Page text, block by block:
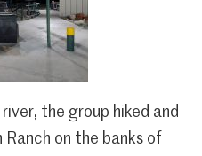
the group hiked and
on the banks of